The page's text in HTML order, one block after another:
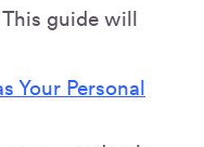
guide will
Your Personal